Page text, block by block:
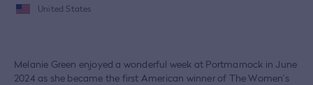
United States
Melanie Green enjoyed a wonderful week at Portmarnock in June
2024 as she became the first American winner of The Women’s